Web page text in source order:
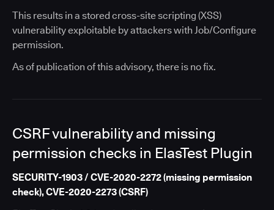
This results in a stored cross-site scripting (XSS)
vulnerability exploitable by attackers with Job/Configure
permission.
As of publication of this advisory, there is no fix.
CSRF vulnerability and missing
permission checks in ElasTest Plugin
SECURITY-1903 / CVE-2020-2272 (missing permission
check), CVE-2020-2273 (CSRF)